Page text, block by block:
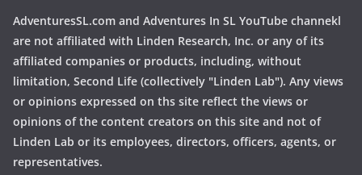
AdventuresSL.com and Adventures In SL YouTube channekl
are not affiliated with Linden Research, Inc. or any of its
affiliated companies or products, including, without
limitation, Second Life (collectively "Linden Lab"). Any views
or opinions expressed on ths site reflect the views or
opinions of the content creators on this site and not of
Linden Lab or its employees, directors, officers, agents, or
representatives.